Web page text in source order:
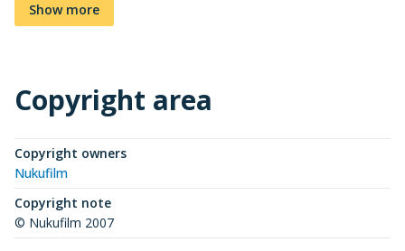
Show more
Copyright area
Copyright owners
Nukufilm
Copyright note
© Nukufilm 2007